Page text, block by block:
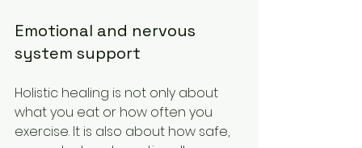
Emotional and nervous
system support
Holistic healing is not only about
what you eat or how often you
exercise. It is also about how safe,